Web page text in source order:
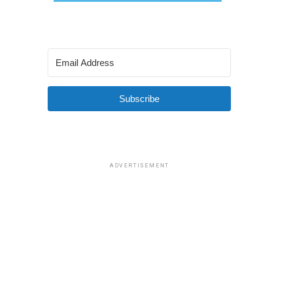
Subscribe
ADVERTISEMENT